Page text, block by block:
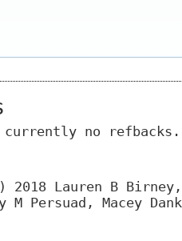
currently no refbacks.
2018 Lauren B
M Persuad, Macey